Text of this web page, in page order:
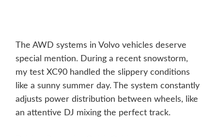
The AWD systems in Volvo vehicles deserve
special mention. During a recent snowstorm,
my test XC90 handled the slippery conditions
like a sunny summer day. The system constantly
adjusts power distribution between wheels, like
an attentive DJ mixing the perfect track.